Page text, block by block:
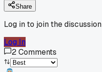
Share
Log in to join the discussion
Log In
2Comments